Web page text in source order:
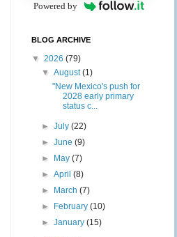
Powered by
BLOG ARCHIVE
▼ 2026 (79)
▼August(1)
"New Mexico's push for
2028 early primary
status c...
►July(22)
►June(9)
►
May(7)
►April(8)
►
March(7)
►
February(10)
►January(15)